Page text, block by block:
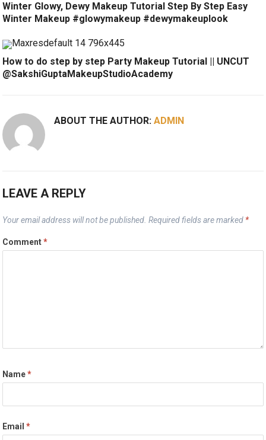
Winter Glowy, Dewy Makeup Tutorial Step By Step Easy
Winter Makeup #glowymakeup #dewymakeuplook
How to do step by step Party Makeup Tutorial || UNCUT
@SakshiGuptaMakeupStudioAcademy
ABOUT THE AUTHOR:ADMIN
LEAVE A REPLY
Your email address will not be published. Required fields are marked *
Comment*
Name*
Email*